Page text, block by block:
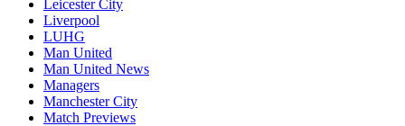
Leicester City
Liverpool
LUHG
Man United
Man United News
Managers
Manchester City
Match Previews